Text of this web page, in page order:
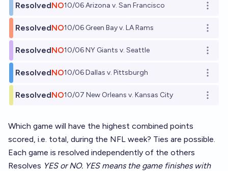
ResolvedNO10/06 Arizona v. San Francisco
Open
ResolvedNO10/06 Green Bay v. LA Rams
Open
ResolvedNO10/06 NY Giants v. Seattle
Open
ResolvedNO10/06 Dallas v. Pittsburgh
Open
ResolvedNO10/07 New Orleans v. Kansas City Open
Which game will have the highest combined points
scored, i.e. total, during the NFL week? Ties are possible.
Each game is resolved independently of the others
Resolves YES or NO. YES means the game finishes with